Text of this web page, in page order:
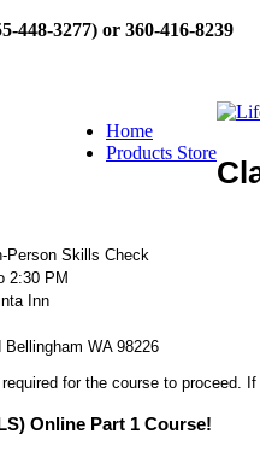
448-3277) or 360-416-8239
Home
Products Store
Person Skills Check
2:30 PM
Inn
Bellingham WA 98226
for the course to proceed.
Online Part 1 Course!